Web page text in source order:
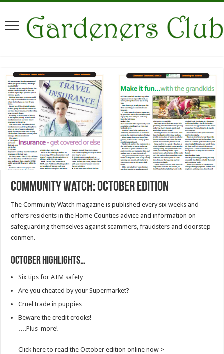
Community watch: October Edition
The Community Watch magazine is published every six weeks and
offers residents in the Home Counties advice and information on
safeguarding themselves against scammers, fraudsters and doorstep
conmen.
October Highlights…
Six tips for ATM safety
Are you cheated by your Supermarket?
Cruel trade in puppies
Beware the credit crooks!
….Plus more!
Click here to read the October edition online now >